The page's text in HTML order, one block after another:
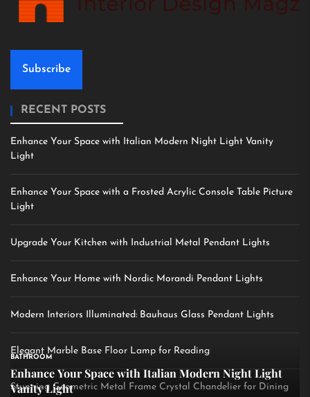
Subscribe
RECENT POSTS
Enhance Your Space with Italian Modern Night Light Vanity
Light
Enhance Your Space with a Frosted Acrylic Console Table Picture
Light
Upgrade Your Kitchen with Industrial Metal Pendant Lights
Enhance Your Home with Nordic Morandi Pendant Lights
Modern Interiors Illuminated: Bauhaus Glass Pendant Lights
Elegant Marble Base Floor Lamp for Reading
Stunning Geometric Metal Frame Crystal Chandelier for Dining
BATHROOM
Enhance Your Space with Italian Modern Night Light
Vanity Light